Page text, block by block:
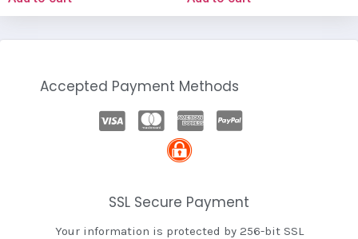
Accepted Payment Methods
SSL Secure Payment
Your information is protected by 256-bit SSL